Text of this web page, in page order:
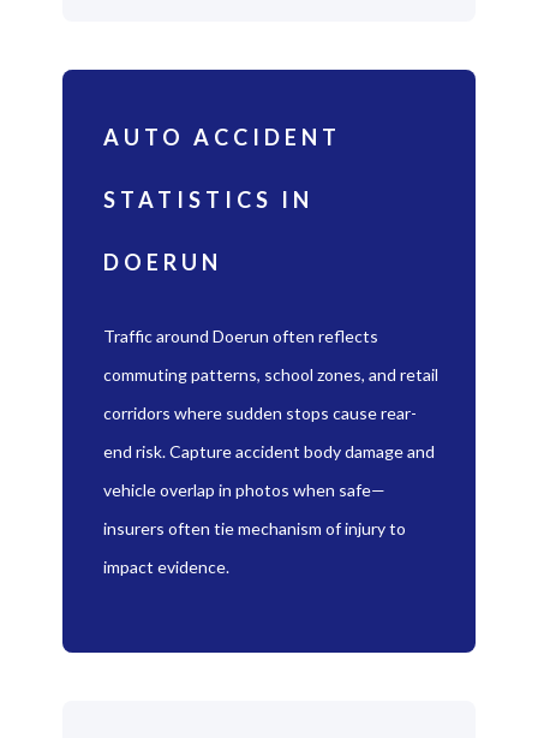
AUTO ACCIDENT
STATISTICS IN
DOERUN
Traffic around Doerun often reflects
commuting patterns, school zones, and retail
corridors where sudden stops cause rear-
end risk. Capture accident body damage and
vehicle overlap in photos when safe—
insurers often tie mechanism of injury to
impact evidence.